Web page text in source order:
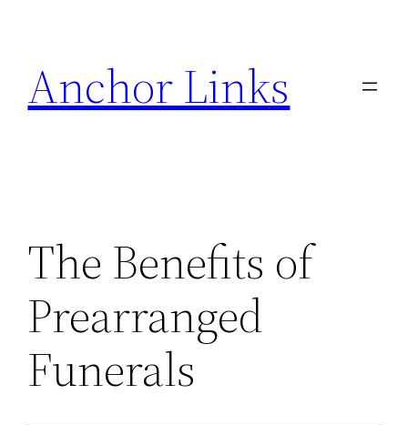
content
Anchor Links
The Benefits of
Prearranged
Funerals